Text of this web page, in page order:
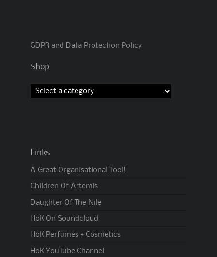
GDPR and Data Protection Policy
Shop
Links
A Great Organisational Tool!
Children Of Artemis
Daughter Of The Nile
HoK On Soundcloud
HoK Perfumes + Cosmetics
HoK YouTube Channel